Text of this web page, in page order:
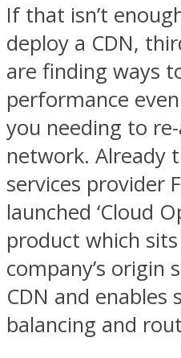
If that isn’t
deploy a CDN,
are finding ways
performance
you needing to
network. Already
services provider
launched ‘Cloud
product which
company’s origin
CDN and enables
balancing and